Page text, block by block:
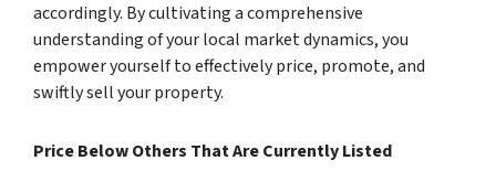
accordingly. By cultivating a comprehensive
understanding of your local market dynamics, you
empower yourself to effectively price, promote, and
swiftly sell your property.
Price Below Others That Are Currently Listed